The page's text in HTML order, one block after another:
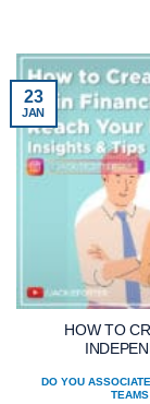
HOW TO
DO YOU
23
JAN